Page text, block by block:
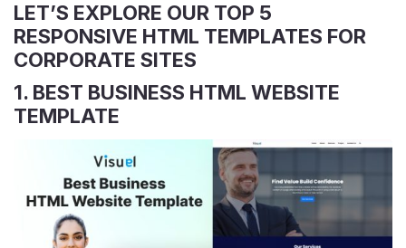
LET’S EXPLORE OUR TOP 5
RESPONSIVE HTML TEMPLATES FOR
CORPORATE SITES
1. BEST BUSINESS HTML WEBSITE
TEMPLATE